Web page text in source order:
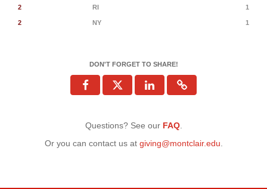
2 RI 1
2 NY 1
DON'T FORGET TO SHARE!
Questions? See our FAQ.
Or you can contact us at giving@montclair.edu.